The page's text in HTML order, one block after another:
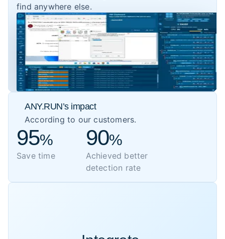
find anywhere else.
ANY.RUN’s impact
According to our customers.
95
Save time
90
Achieved better
detection rate